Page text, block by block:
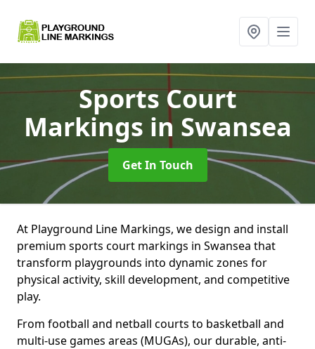
Sports Court
Markings in Swansea
Get In Touch
At Playground Line Markings, we design and install
premium sports court markings in Swansea that
transform playgrounds into dynamic zones for
physical activity, skill development, and competitive
play.
From football and netball courts to basketball and
multi-use games areas (MUGAs), our durable, anti-